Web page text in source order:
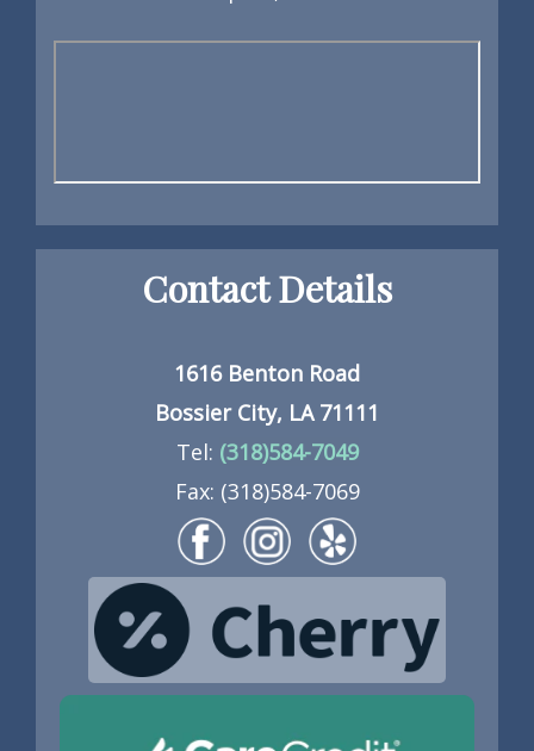
Contact Details
1616 Benton Road
Bossier City, LA 71111
Tel: (318)584-7049
Fax: (318)584-7069